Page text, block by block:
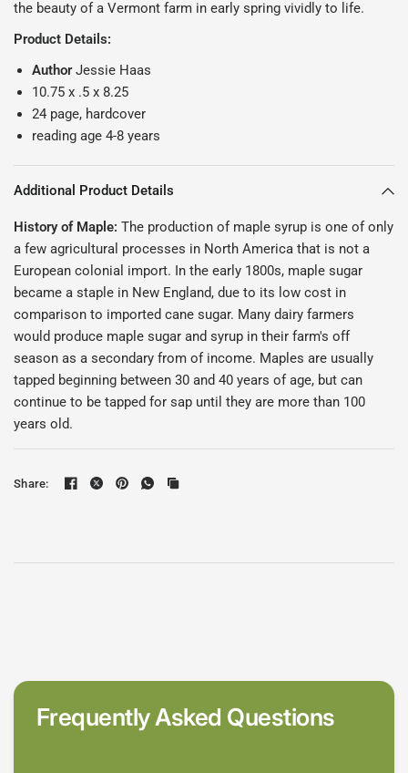
the beauty of a Vermont farm in early spring vividly to life.
Product Details:
AuthorJessie Haas
10.75 x .5 x 8.25
24 page, hardcover
reading age 4-8 years
Additional Product Details
History of Maple:The production of maple syrup is one of only
a few agricultural processes in North America that is not a
European colonial import. In the early 1800s, maple sugar
became a staple in New England, due to its low cost in
comparison to imported cane sugar. Many dairy farmers
would produce maple sugar and syrup in their farm's off
season as a secondary from of income. Maples are usually
tapped beginning between 30 and 40 years of age, but can
continue to be tapped for sap until they are more than 100
years old.
Share:
Frequently Asked Questions